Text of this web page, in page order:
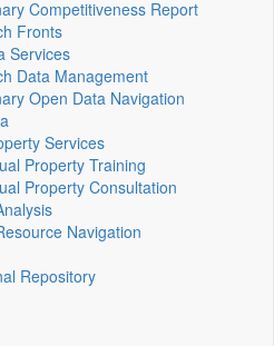
Competitiveness Report
Fronts
Services
Data Management
Open Data Navigation
Services
Property Training
Property Consultation
Navigation
Repository